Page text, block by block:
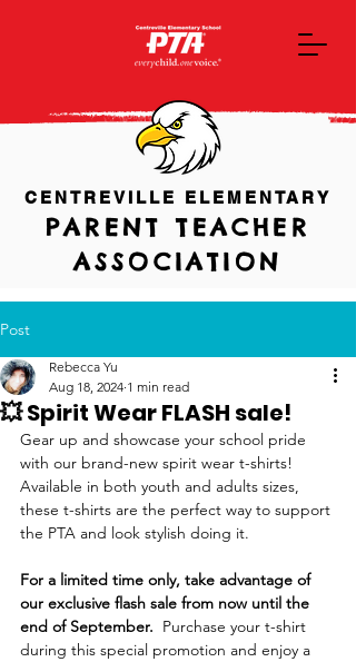
CENTREVILLE ELEMENTARY
PARENT TEACHER
ASSOCIATION
Post
💥 Spirit Wear FLASH sale!
Rebecca Yu
Aug 18, 2024 1 min read
Gear up and showcase your school pride
with our brand-new spirit wear t-shirts!
Available in both youth and adults sizes,
these t-shirts are the perfect way to support
the PTA and look stylish doing it.
For a limited time only, take advantage of
our exclusive flash sale from now until the
end of September. Purchase your t-shirt
during this special promotion and enjoy a